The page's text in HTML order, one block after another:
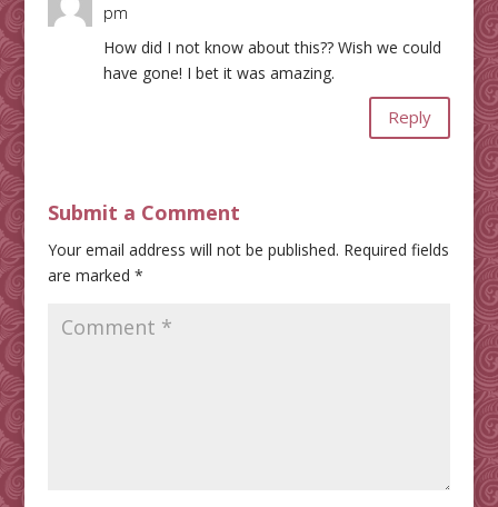
pm
How did I not know about this?? Wish we could
have gone! I bet it was amazing.
Reply
Submit a Comment
Your email address will not be published. Required fields
are marked *